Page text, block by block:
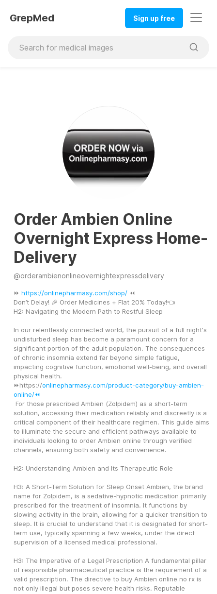
GrepMed Sign up free
Order Ambien Online
Overnight Express Home-
Delivery
@orderambienonlineovernightexpressdelivery
⏩ https://onlinepharmasy.com/shop/ ⏪
Don’t Delay! 🎉 Order Medicines + Flat 20% Today!👈
H2: Navigating the Modern Path to Restful Sleep
In our relentlessly connected world, the pursuit of a full night's
undisturbed sleep has become a paramount concern for a
significant portion of the adult population. The consequences
of chronic insomnia extend far beyond simple fatigue,
impacting cognitive function, emotional well-being, and overall
physical health.
⏩https://onlinepharmasy.com/product-category/buy-ambien-
online/⏪
solution, accessing their medication reliably and discreetly is a
critical component of their healthcare regimen. This guide aims
to illuminate the secure and efficient pathways available to
individuals looking to order Ambien online through verified
channels, ensuring both safety and convenience.
H2: Understanding Ambien and Its Therapeutic Role
H3: A Short-Term Solution for Sleep Onset Ambien, the brand
name for Zolpidem, is a sedative-hypnotic medication primarily
prescribed for the treatment of insomnia. It functions by
slowing activity in the brain, allowing for a quicker transition to
sleep. It is crucial to understand that it is designated for short-
term use, typically spanning a few weeks, under the direct
supervision of a licensed medical professional.
H3: The Imperative of a Legal Prescription A fundamental pillar
of responsible pharmaceutical practice is the requirement of a
valid prescription. The directive to buy Ambien online no rx is
not only illegal but poses severe health risks. Reputable